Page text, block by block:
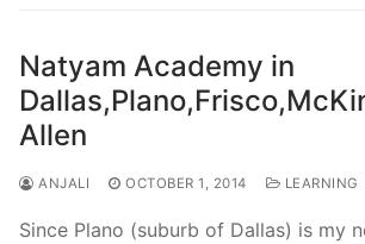
Natyam Academy in
Allen
ANJALI OCTOBER 1, 2014 LEARNING
Since Plano (suburb of Dallas) is my